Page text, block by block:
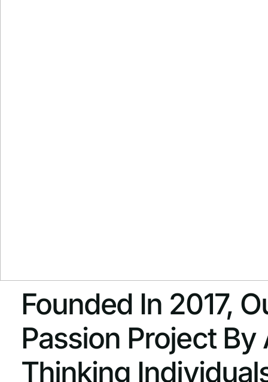
Founded In 2017,
Passion Project By
Thinking